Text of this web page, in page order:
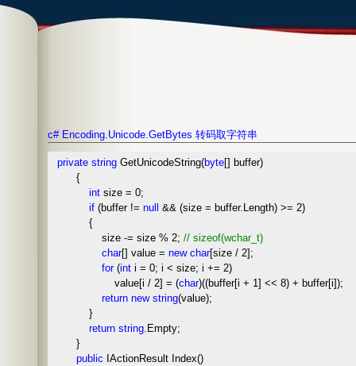
c# Encoding.Unicode.GetBytes 转码取字符串
private string GetUnicodeString(byte[] buffer)
{
int size = 0;
if (buffer != null
&& (size = buffer.Length) >= 2)
{
size -= size % 2; // sizeof(wchar_t)
char[] value = new char[size / 2];
for(int i = 0; i < size; i += 2)
value[i / 2] = (char)((buffer[i + 1] << 8) + buffer[i]);
return new string(value);
}
return string .Empty;
}
public IActionResult Index()